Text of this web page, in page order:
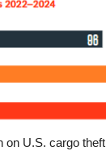
on U.S. cargo theft